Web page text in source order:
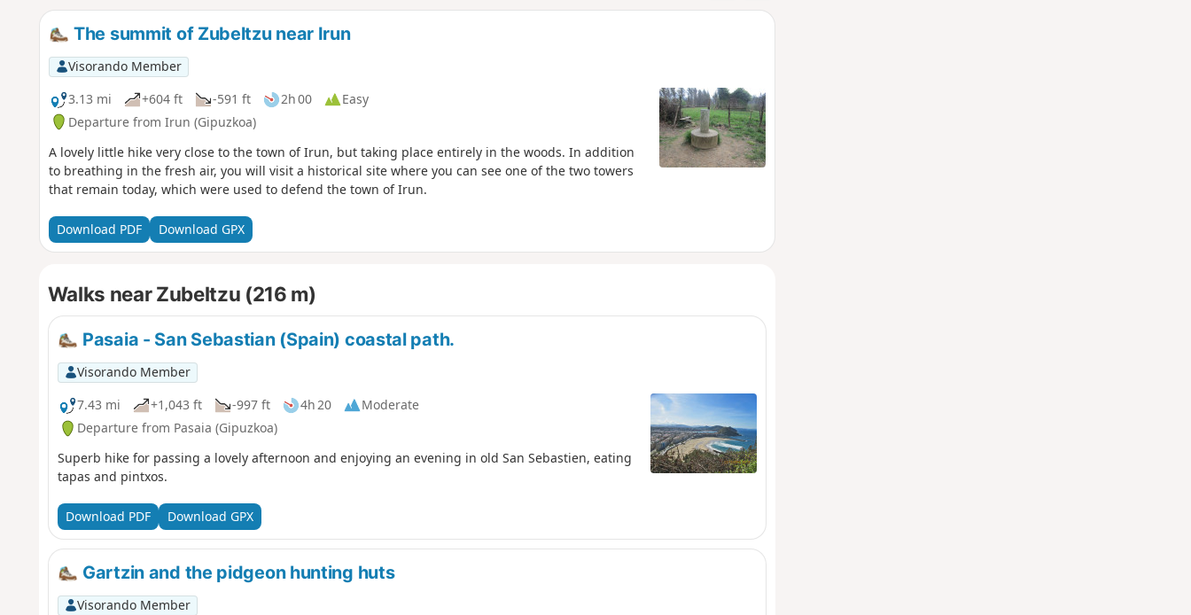
The summit of Zubeltzu near Irun
Visorando Member
3.13 mi
+604 ft -591 ft 2h 00
Easy
Departure from Irun (Gipuzkoa)
A lovely little hike very close to the town of Irun, but taking place entirely in the woods. In addition
to breathing in the fresh air, you will visit a historical site where you can see one of the two towers
that remain today, which were used to defend the town of Irun.
Download PDF Download GPX
Walks near Zubeltzu (216 m)
Pasaia - San Sebastian (Spain) coastal path.
Visorando Member
7.43 mi
+1,043 ft -997 ft 4h 20
Moderate
Departure from Pasaia (Gipuzkoa)
Superb hike for passing a lovely afternoon and enjoying an evening in old San Sebastien, eating
tapas and pintxos.
Download PDF Download GPX
Gartzin and the pidgeon hunting huts
Visorando Member